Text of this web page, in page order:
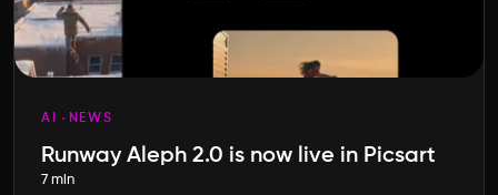
AI NEWS
Runway Aleph 2.0 is now live in Picsart
7 min